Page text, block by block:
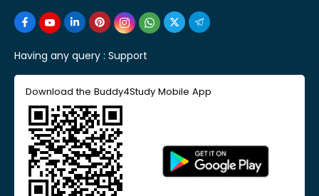
Having any query : Support
Download the Buddy4Study Mobile App